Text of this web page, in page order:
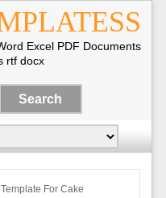
Excel PDF Documents
rtf docx
For Cake